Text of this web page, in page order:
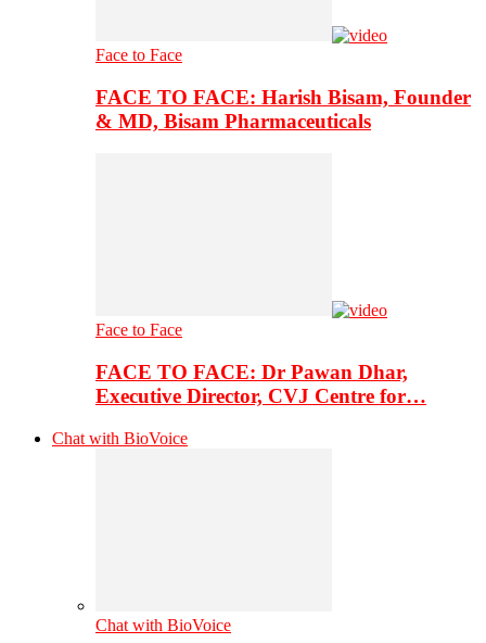
Face to Face
FACE TO FACE: Harish Bisam, Founder
& MD, Bisam Pharmaceuticals
Face to Face
FACE TO FACE: Dr Pawan Dhar,
Executive Director, CVJ Centre for…
Chat with BioVoice
Chat with BioVoice